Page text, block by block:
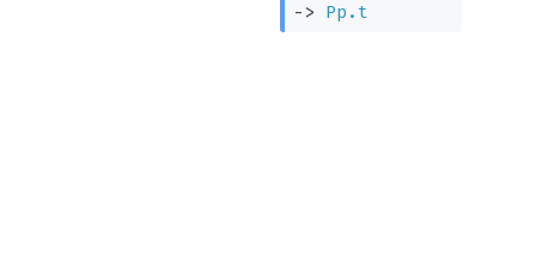
->
Pp.t